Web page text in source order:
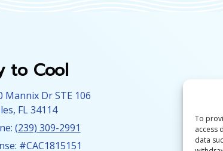
To
access
data
to Cool
Mannix Dr STE 106
, FL34114
(239) 309-2991
#CAC1815151